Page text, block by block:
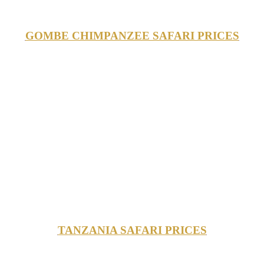
GOMBE CHIMPANZEE SAFARI PRICES
TANZANIA SAFARI PRICES